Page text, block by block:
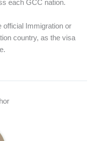
each GCC nation.
official Immigration or
country, as the visa